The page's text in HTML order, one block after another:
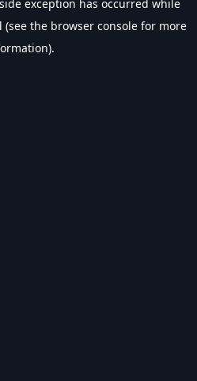
exception has occurred while
(see the browser console for more